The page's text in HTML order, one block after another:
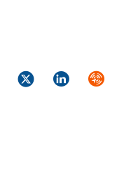
TwitterLinkedIn